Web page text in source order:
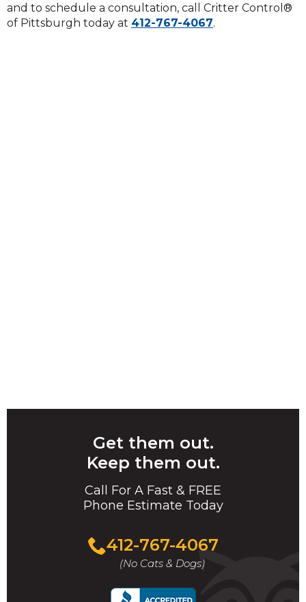
and to schedule a consultation, call Critter Control®
of Pittsburgh today at 412-767-4067.
Get them out.
Keep them out.
Call For A Fast & FREE
Phone Estimate Today
412-767-4067
(No Cats & Dogs)